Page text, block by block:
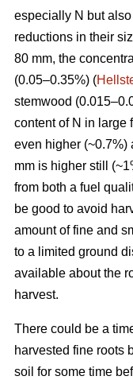
especially N but
reductions in their
80 mm, the
(0.05–0.35%) (
stemwood
content of N in large
even higher (~0.7%)
mm is higher still
from both a fuel
be good to avoid
amount of fine and
to a limited ground
available about the
harvest.
There could be a
harvested fine roots
soil for some time